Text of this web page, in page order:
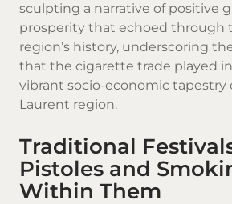
sculpting a narrative of positive
prosperity that echoed through
region’s history, underscoring
that the cigarette trade played
vibrant socio-economic tapestry
Laurent region.
Traditional
Pistoles and
Within Them